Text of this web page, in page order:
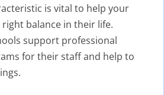
is vital to help your
balance in their life.
support professional
for their staff and help to